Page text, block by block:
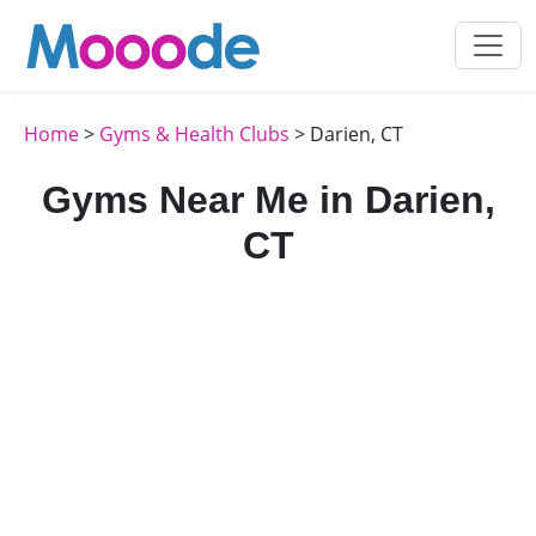
Home> Gyms & Health Clubs > Darien, CT
Gyms Near Me in Darien,
CT